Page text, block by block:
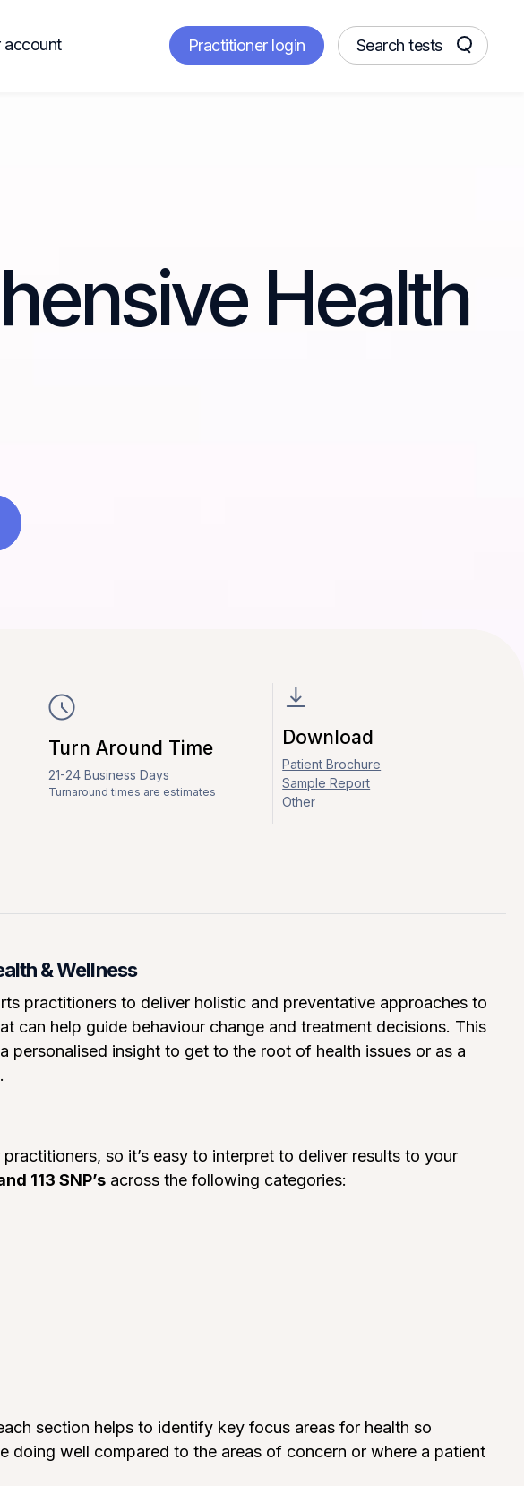
account Practitioner login Search tests
Health
Turn Around Time
21-24 Business Days
Turnaround times are estimates
Download
Patient Brochure
Sample Report
Other
& Wellness
practitioners to deliver holistic and preventative approaches to
can help guide behaviour change and treatment decisions. This
personalised insight to get to the root of health issues or as a
so it’s easy to interpret to deliver results to your
113 SNP’s across the following categories:
section helps to identify key focus areas for health so
doing well compared to the areas of concern or where a patient